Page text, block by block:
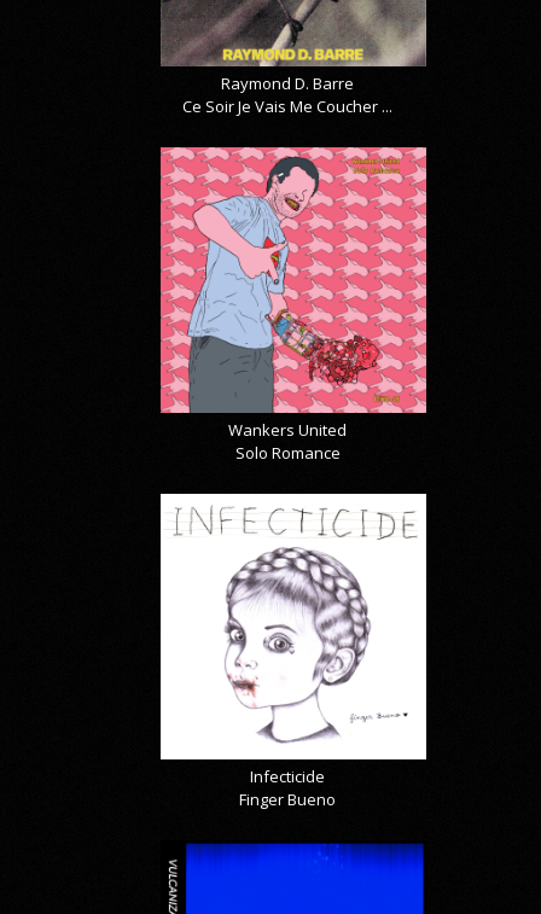
Raymond D. Barre
Ce Soir Je Vais Me Coucher ...
Wankers United
Solo Romance
Infecticide
Finger Bueno